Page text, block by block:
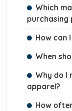
Which
purchasing
How can
When
Why do I
apparel?
How